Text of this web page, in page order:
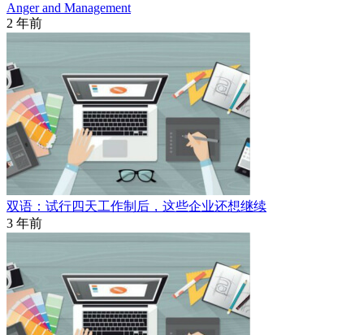
Anger and Management
2 年前
双语：试行四天工作制后，这些企业还想继续
3 年前